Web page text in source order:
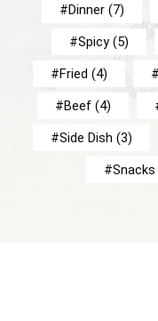
Dinner(7)
Spicy (5)
Fried (4)
Beef(4)
Side Dish (3)
Snacks